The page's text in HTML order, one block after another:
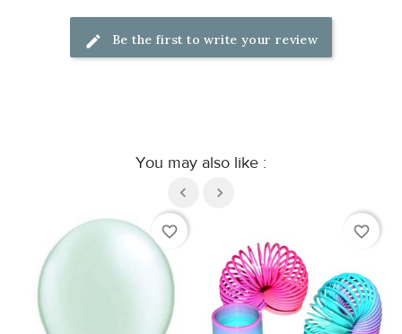
Be the first to write your review
You may also like :
favorite_border favorite_border